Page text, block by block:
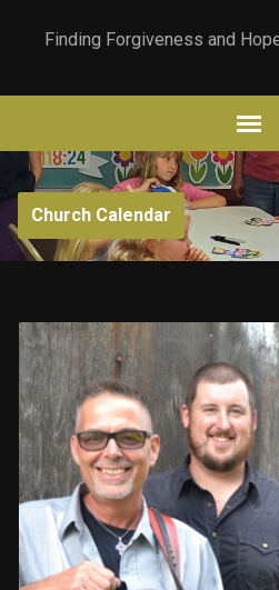
Finding Forgiveness and
Church Calendar